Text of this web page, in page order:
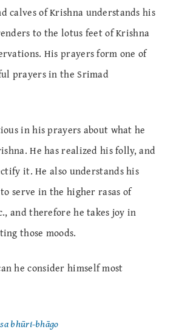
calves of Krishna understands his
to the lotus feet of Krishna
His prayers form one of
prayers in the Srimad
in his prayers about what he
He has realized his folly, and
it. He also understands his
serve in the higher rasas of
and therefore he takes joy in
those moods.
he consider himself most
bhūri-bhāgo